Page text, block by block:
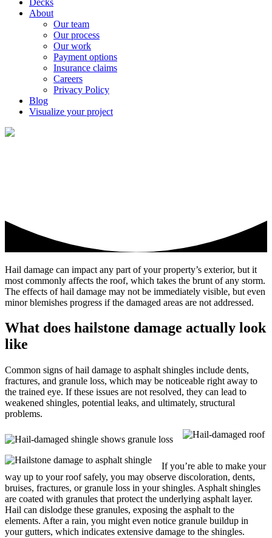
Decks
About
Our team
Our process
Our work
Payment options
Insurance claims
Careers
Privacy Policy
Blog
Visualize your project
Hail damage can impact any part of your property’s exterior, but it
most commonly affects the roof, which takes the brunt of any storm.
The effects of hail damage may not be immediately visible, but even
minor blemishes progress if the damaged areas are not addressed.
What does hailstone damage actually look
like
Common signs of hail damage to asphalt shingles include dents,
fractures, and granule loss, which may be noticeable right away to
the trained eye. If these issues are not resolved, they can lead to
weakened shingles, potential leaks, and ultimately, structural
problems.
If you’re able to make your
way up to your roof safely, you may observe discoloration, dents,
bruises, fractures, or granule loss in your shingles. Asphalt shingles
are coated with granules that protect the underlying asphalt layer.
Hail can dislodge these granules, exposing the asphalt to the
elements. After a rain, you might even notice granule buildup in
your gutters, which indicates extensive damage to the shingles.